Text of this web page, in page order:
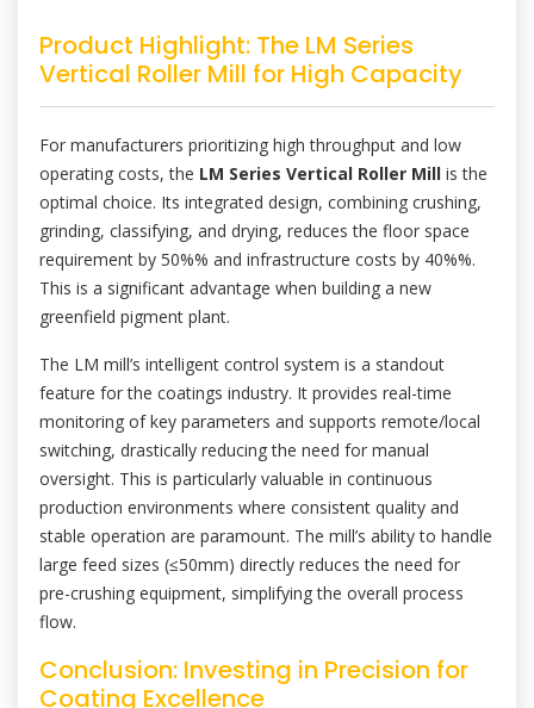
Product Highlight: The LM Series
Vertical Roller Mill for High Capacity
For manufacturers prioritizing high throughput and low
operating costs, the LM Series Vertical Roller Mill is the
optimal choice. Its integrated design, combining crushing,
grinding, classifying, and drying, reduces the floor space
requirement by 50%% and infrastructure costs by 40%%.
This is a significant advantage when building a new
greenfield pigment plant.
The LM mill’s intelligent control system is a standout
feature for the coatings industry. It provides real-time
monitoring of key parameters and supports remote/local
switching, drastically reducing the need for manual
oversight. This is particularly valuable in continuous
production environments where consistent quality and
stable operation are paramount. The mill’s ability to handle
large feed sizes (≤50mm) directly reduces the need for
pre-crushing equipment, simplifying the overall process
flow.
Conclusion: Investing in Precision for
Coating Excellence